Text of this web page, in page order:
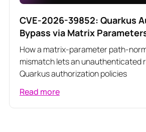
CVE-2026-39852: Quarkus
Bypass via Matrix
How a matrix-parameter path-
mismatch lets an unauthenticated
Quarkus authorization policies
Read more